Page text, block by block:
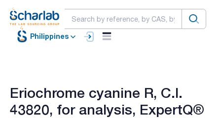
Philippines
Eriochrome cyanine R, C.I.
43820, for analysis, ExpertQ®